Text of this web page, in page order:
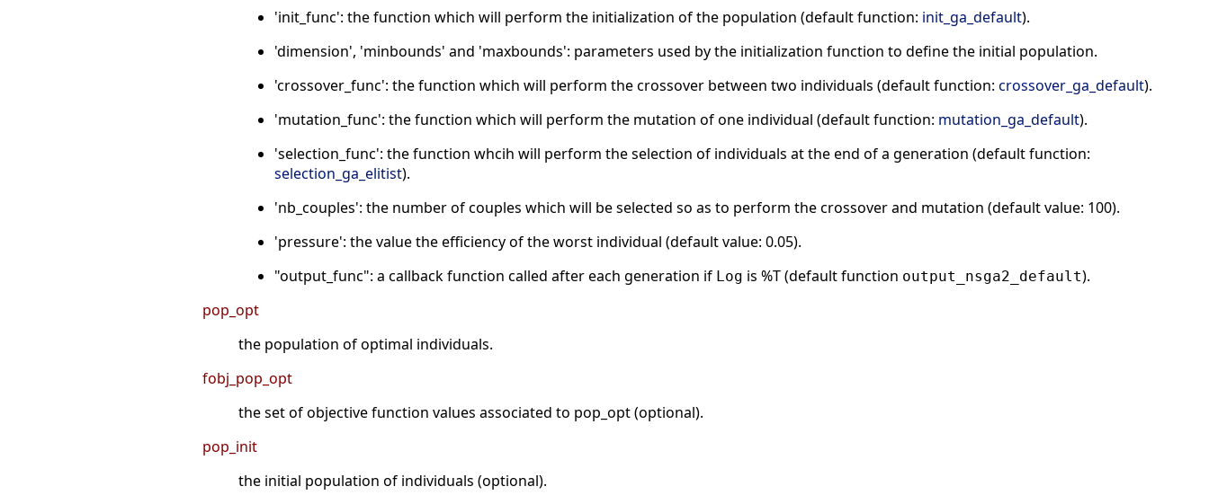
'init_func': the function which will perform the initialization of the population (default function: init_ga_default).
'dimension', 'minbounds' and 'maxbounds': parameters used by the initialization function to define the initial population.
'crossover_func': the function which will perform the crossover between two individuals (default function: crossover_ga_default).
'mutation_func': the function which will perform the mutation of one individual (default function: mutation_ga_default).
'selection_func': the function whcih will perform the selection of individuals at the end of a generation (default function:
selection_ga_elitist).
'nb_couples': the number of couples which will be selected so as to perform the crossover and mutation (default value: 100).
'pressure': the value the efficiency of the worst individual (default value: 0.05).
"output_func": a callback function called after each generation if Log is %T (default function output_nsga2_default).
pop_opt
the population of optimal individuals.
fobj_pop_opt
the set of objective function values associated to pop_opt (optional).
pop_init
the initial population of individuals (optional).